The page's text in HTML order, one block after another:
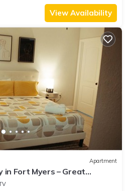
View Availability
Apartment
in Fort Myers – Great
& Stylish Apartm